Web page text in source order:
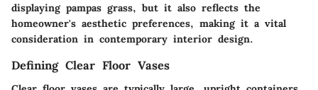
displaying pampas grass, but it also reflects the
homeowner's aesthetic preferences, making it a vital
consideration in contemporary interior design.
Defining Clear Floor Vases